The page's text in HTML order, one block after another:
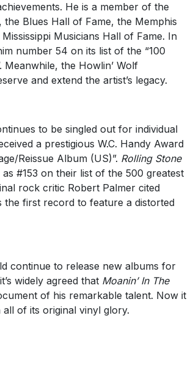
He is a member of the
Blues Hall of Fame, the Memphis
Musicians Hall of Fame. In
number 54 on its list of the “100
Meanwhile, the Howlin’ Wolf
and extend the artist’s legacy.
to be singled out for individual
a prestigious W.C. Handy Award
Reissue Album (US)”. Rolling Stone
#153 on their list of the 500 greatest
rock critic Robert Palmer cited
the first record to feature a distorted
continue to release new albums for
widely agreed that Moanin’ In The
of his remarkable talent. Now it
of its original vinyl glory.